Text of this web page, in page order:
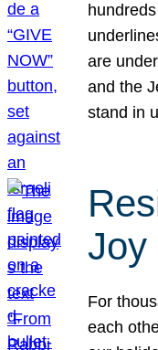
are
and the
stand in
Joy
For
each